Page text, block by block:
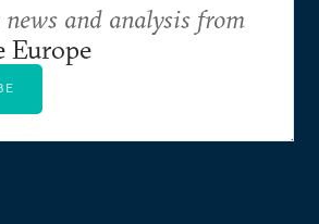
and analysis from
Europe